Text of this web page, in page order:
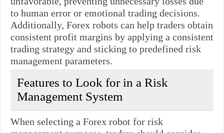
to human error or emotional trading decisions.
Additionally, Forex robots can help traders obtain
consistent profit margins by applying a consistent
trading strategy and sticking to predefined risk
management parameters.
Features to Look for in a Risk
Management System
When selecting a Forex robot for risk